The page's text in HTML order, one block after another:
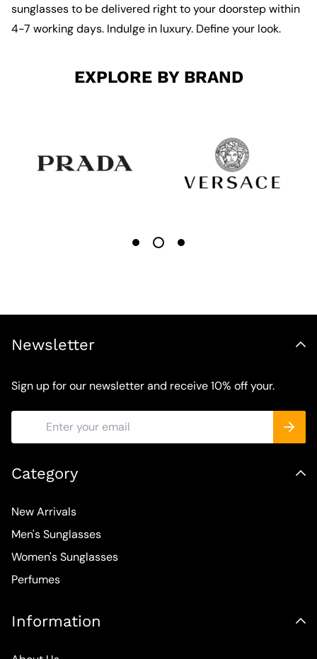
sunglasses to be delivered right to your doorstep within
4-7 working days. Indulge in luxury. Define your look.
EXPLORE BY BRAND
Newsletter
Sign up for our newsletter and receive 10% off your.
Category
New Arrivals
Men's Sunglasses
Women's Sunglasses
Perfumes
Information